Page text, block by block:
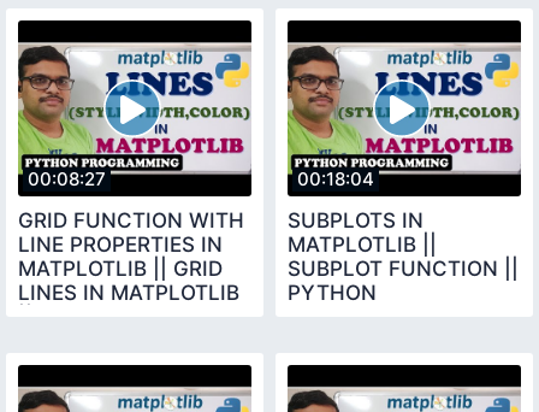
PROGRAMMING
00:08:27
GRID FUNCTION WITH
LINE PROPERTIES IN
MATPLOTLIB || GRID
LINES IN MATPLOTLIB
00:18:04
SUBPLOTS IN
MATPLOTLIB ||
SUBPLOT FUNCTION ||
PYTHON